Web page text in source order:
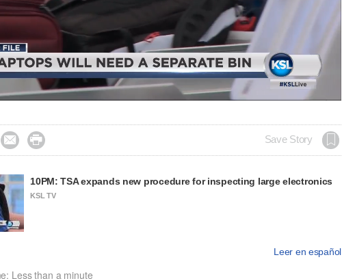
Loaded
100.00%
  Save Story
10PM: TSA expands new procedure for inspecting large electronics
KSL TV
Leer en español
Less than a minute